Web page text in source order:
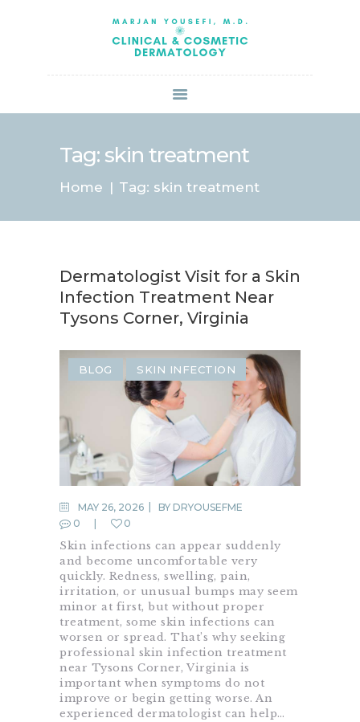
Tag: skin treatment
Home Tag: skin treatment
ABOUT US
SERVICES
BOOK ONLINE
SPECIALS
PATIENT FORMS
CONTACT US
PAY BILL
Dermatologist Visit for a Skin
Infection Treatment Near
Tysons Corner, Virginia
BLOG SKIN INFECTION
MAY 26, 2026 BY DRYOUSEFME
0
0
Skin infections can appear suddenly
and become uncomfortable very
quickly. Redness, swelling, pain,
irritation, or unusual bumps may seem
minor at first, but without proper
treatment, some skin infections can
worsen or spread. That’s why seeking
professional skin infection treatment
near Tysons Corner, Virginia is
important when symptoms do not
improve or begin getting worse. An
experienced dermatologist can help…